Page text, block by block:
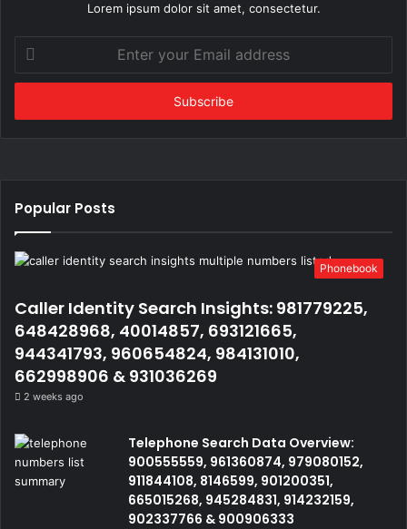
Lorem ipsum dolor sit amet, consectetur.
your
Email
Popular Posts
Phonebook
Caller Identity Search Insights: 981779225,
648428968, 40014857, 693121665,
944341793, 960654824, 984131010,
662998906 & 931036269
2 weeks ago
Telephone Search Data Overview:
900555559, 961360874, 979080152,
911844108, 8146599, 901200351,
665015268, 945284831, 914232159,
902337766 & 900906333